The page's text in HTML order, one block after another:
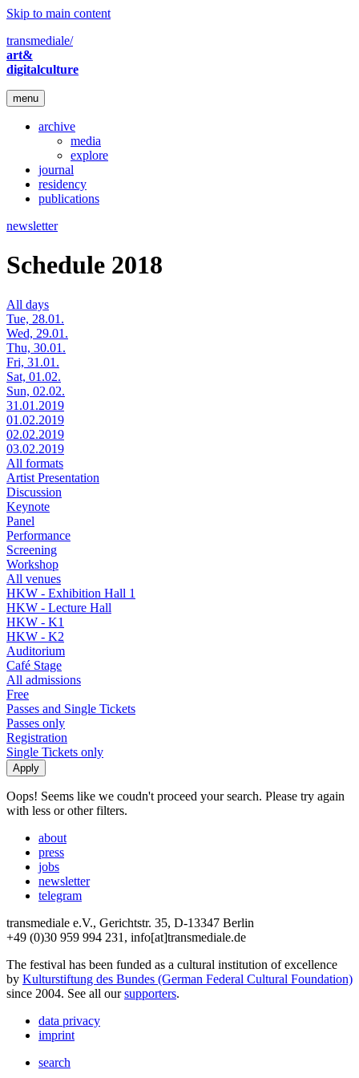
Skip to main content
transmediale/
art&
digitalculture
menu
archive
media
explore
journal
residency
publications
newsletter
Schedule 2018
All days
Tue, 28.01.
Wed, 29.01.
Thu, 30.01.
Fri, 31.01.
Sat, 01.02.
Sun, 02.02.
31.01.2019
01.02.2019
02.02.2019
03.02.2019
All formats
Artist Presentation
Discussion
Keynote
Panel
Performance
Screening
Workshop
All venues
HKW - Exhibition Hall 1
HKW - Lecture Hall
HKW - K1
HKW - K2
Auditorium
Café Stage
All admissions
Free
Passes and Single Tickets
Passes only
Registration
Single Tickets only
Oops! Seems like we coudn't proceed your search. Please try again
with less or other filters.
about
press
jobs
newsletter
telegram
transmediale e.V., Gerichtstr. 35, D-13347 Berlin
+49 (0)30 959 994 231, info[at]transmediale.de
The festival has been funded as a cultural institution of excellence
by Kulturstiftung des Bundes (German Federal Cultural Foundation)
since 2004. See all oursupporters.
data privacy
imprint
search